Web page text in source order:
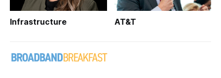
Infrastructure AT&T